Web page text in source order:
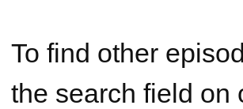
To find other
the search field